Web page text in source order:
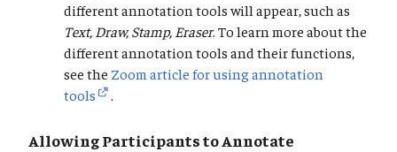
different annotation tools will appear, such as
Text, Draw, Stamp, Eraser. To learn more about the
different annotation tools and their functions,
see the Zoom article for using annotation
tools
.
Allowing Participants to Annotate